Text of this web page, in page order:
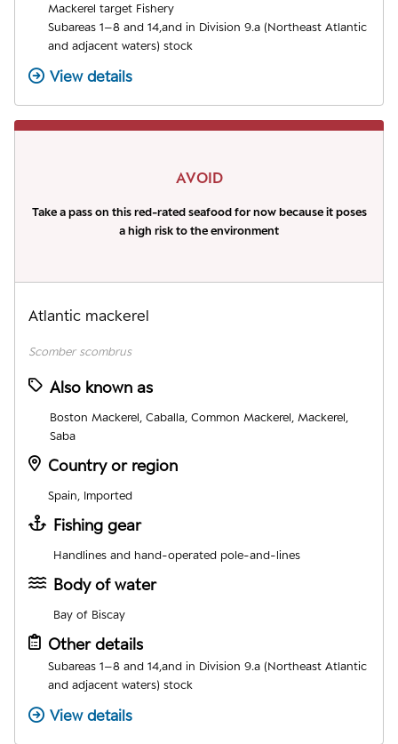
Mackerel target Fishery
Subareas 1–8 and 14,and in Division 9.a (Northeast Atlantic
and adjacent waters) stock
View details
AVOID
Take a pass on this red-rated seafood for now because it poses
a high risk to the environment
Atlantic mackerel
Scomber scombrus
Also known as
Boston Mackerel, Caballa, Common Mackerel, Mackerel,
Saba
Country or region
Spain, Imported
Fishing gear
Handlines and hand-operated pole-and-lines
Body of water
Bay of Biscay
Other details
Subareas 1–8 and 14,and in Division 9.a (Northeast Atlantic
and adjacent waters) stock
View details